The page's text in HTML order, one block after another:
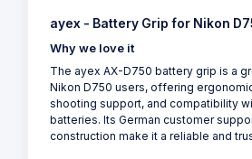
ayex - Battery Grip for Nikon
Why we love it
The ayex AX-D750 battery grip is a
Nikon D750 users, offering
shooting support, and compatibility
batteries. Its German customer
construction make it a reliable and